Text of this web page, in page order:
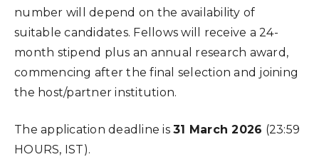
number will depend on the availability of
suitable candidates. Fellows will receive a 24-
month stipend plus an annual research award,
commencing after the final selection and joining
the host/partner institution.
The application deadline is 31 March 2026 (23:59
HOURS, IST).